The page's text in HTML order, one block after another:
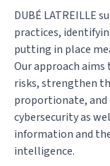
DUBÉ LATREILLE
practices,
putting in place
Our approach
risks, strengthen
proportionate, and
cybersecurity as
information and
intelligence.